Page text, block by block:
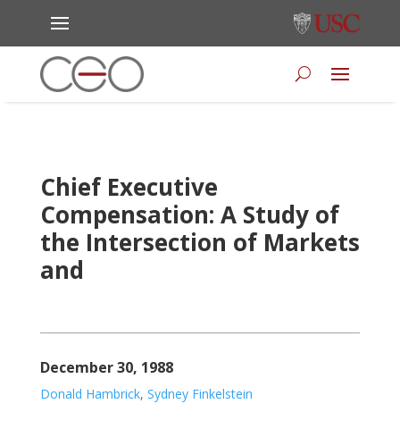
Chief Executive
Compensation: A Study of
the Intersection of Markets
and
December 30, 1988
Donald Hambrick, Sydney Finkelstein